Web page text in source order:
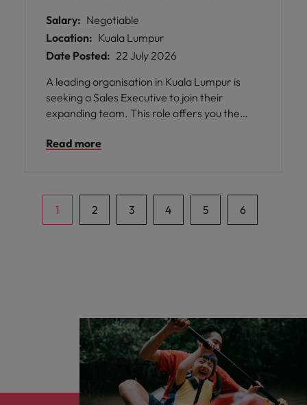
Salary: Negotiable
Location: Kuala Lumpur
Date Posted: 22 July 2026
A leading organisation in Kuala Lumpur is
seeking a Sales Executive to join their
expanding team. This role offers you the
sales and distributor operations across
route planning, product distribution
expansion, and in-store visibility
development.
Read more
1 2 3 4 5 6